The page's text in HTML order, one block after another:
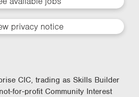
privacy notice
CIC, trading as Skills Builder
for-profit Community Interest